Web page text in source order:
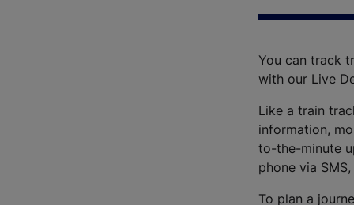
You can track
with our Live
Like a train
information,
to-the-minute
phone via
To plan a